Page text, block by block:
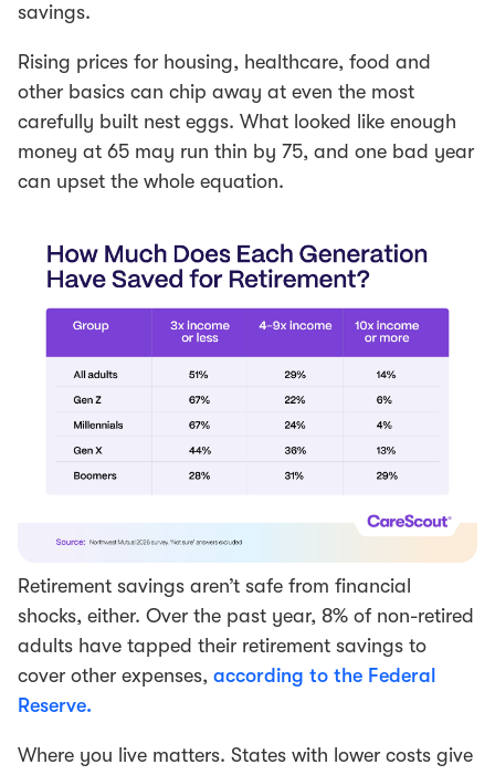
savings.
Rising prices for housing, healthcare, food and
other basics can chip away at even the most
carefully built nest eggs. What looked like enough
money at 65 may run thin by 75, and one bad year
can upset the whole equation.
Retirement savings aren’t safe from financial
shocks, either. Over the past year, 8% of non-retired
adults have tapped their retirement savings to
cover other expenses, according to the Federal
Reserve.
Where you live matters. States with lower costs give